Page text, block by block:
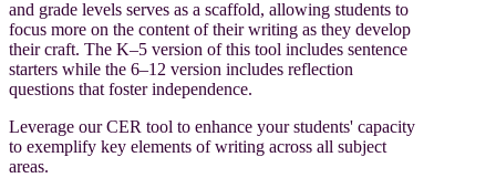
and grade levels serves as a scaffold, allowing students to
focus more on the content of their writing as they develop
their craft. The K–5 version of this tool includes sentence
starters while the 6–12 version includes reflection
questions that foster independence.
Leverage our CER tool to enhance your students' capacity
to exemplify key elements of writing across all subject
areas.